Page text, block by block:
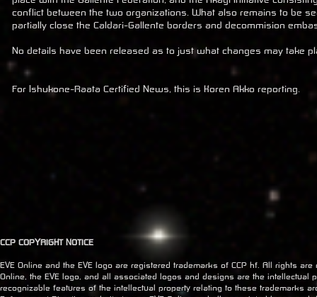
conflict between the two organizations. What also remains to be
partially close the Caldari-Gallente borders and decommision
No details have been released as to just what changes may take
For Ishukone-Raata Certified News, this is Koren Akko reporting.
CCP COPYRIGHT NOTICE
EVE Online and the EVE logo are registered trademarks of CCP hf. All rights
Online, the EVE logo, and all associated logos and designs are the
recognizable features of the intellectual property relating to these trademarks